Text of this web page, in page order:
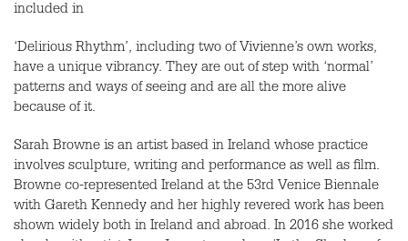
included in
‘Delirious Rhythm’, including two of Vivienne’s own works,
have a unique vibrancy. They are out of step with ‘normal’
patterns and ways of seeing and are all the more alive
because of it.
Sarah Browne is an artist based in Ireland whose practice
involves sculpture, writing and performance as well as film.
Browne co-represented Ireland at the 53rd Venice Biennale
with Gareth Kennedy and her highly revered work has been
shown widely both in Ireland and abroad. In 2016 she worked